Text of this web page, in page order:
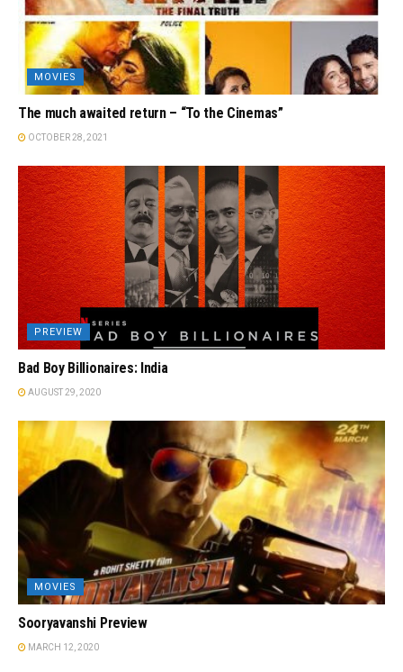
MOVIES
The much awaited return – “To the Cinemas”
OCTOBER 28, 2021
PREVIEW
Bad Boy Billionaires: India
AUGUST 29, 2020
MOVIES
Sooryavanshi Preview
MARCH 12, 2020